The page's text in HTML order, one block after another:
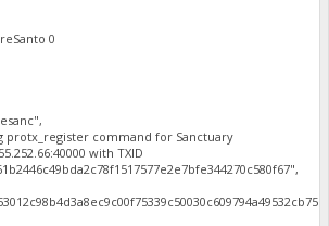
0
protx_register command for Sanctuary
with TXID